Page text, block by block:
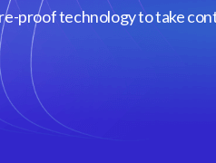
proof technology to take